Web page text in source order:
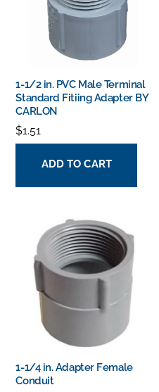
1-1/2 in. PVC Male Terminal
Standard Fitiing Adapter BY
CARLON
$1.51
ADD TO CART
1-1/4 in. Adapter Female
Conduit